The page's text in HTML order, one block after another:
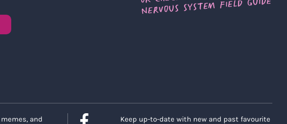
and
Keep up-to-date with new and past favourite